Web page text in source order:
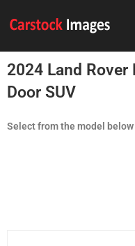
2024 Land
Door SUV
Select from the model